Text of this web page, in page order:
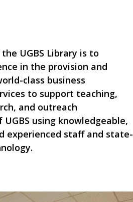
UGBS Library is to
in the provision and
class business
to support teaching,
and outreach
using knowledgeable,
experienced staff and state-